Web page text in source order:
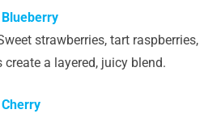
strawberries, tart raspberries,
a layered, juicy blend.